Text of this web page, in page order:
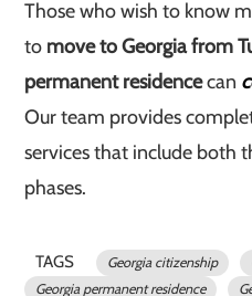
Those who wish to know
to move to Georgia from
permanent residencecan
Our team provides
services that include both
phases.
TAGS Georgia citizenship
Georgia permanent residence